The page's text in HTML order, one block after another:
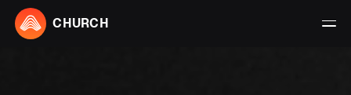
CHURCH